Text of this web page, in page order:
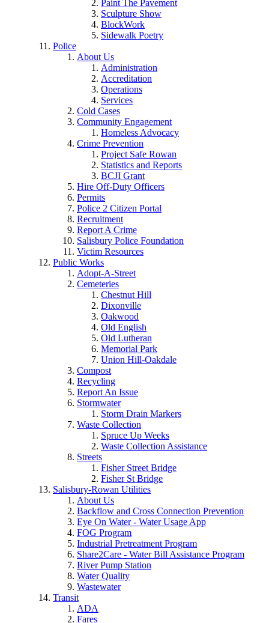
Paint The Pavement
Sculpture Show
BlockWork
Sidewalk Poetry
Police
About Us
Administration
Accreditation
Operations
Services
Cold Cases
Community Engagement
Homeless Advocacy
Crime Prevention
Project Safe Rowan
Statistics and Reports
BCJI Grant
Hire Off-Duty Officers
Permits
Police 2 Citizen Portal
Recruitment
Report A Crime
Salisbury Police Foundation
Victim Resources
Public Works
Adopt-A-Street
Cemeteries
Chestnut Hill
Dixonville
Oakwood
Old English
Old Lutheran
Memorial Park
Union Hill-Oakdale
Compost
Recycling
Report An Issue
Stormwater
Storm Drain Markers
Waste Collection
Spruce Up Weeks
Waste Collection Assistance
Streets
Fisher Street Bridge
Fisher St Bridge
Salisbury-Rowan Utilities
About Us
Backflow and Cross Connection Prevention
Eye On Water - Water Usage App
FOG Program
Industrial Pretreatment Program
Share2Care - Water Bill Assistance Program
River Pump Station
Water Quality
Wastewater
Transit
ADA
Fares